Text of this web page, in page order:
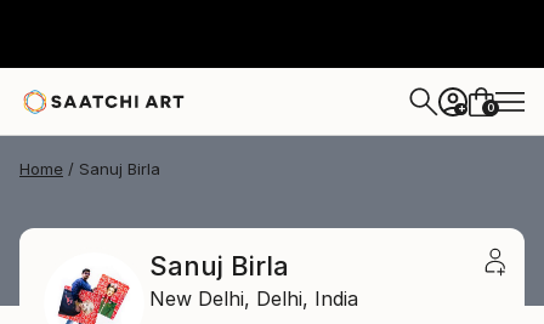
+ 0
Home Sanuj Birla
Sanuj Birla
New Delhi, Delhi, India